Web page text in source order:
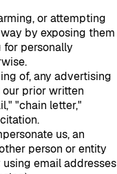
or attempting
by exposing them
personally
of, any advertising
prior written
"chain letter,"
us, an
person or entity
email addresses